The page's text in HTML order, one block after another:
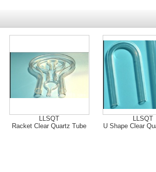
LLSQT
Racket Clear Quartz Tube
LLSQT
U Shape Clear